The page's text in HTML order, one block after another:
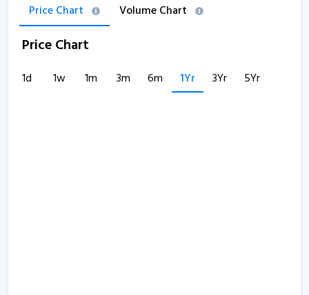
Price Chart Volume Chart
Price Chart
1d 1w 1m 3m 6m 1Yr 3Yr 5Yr